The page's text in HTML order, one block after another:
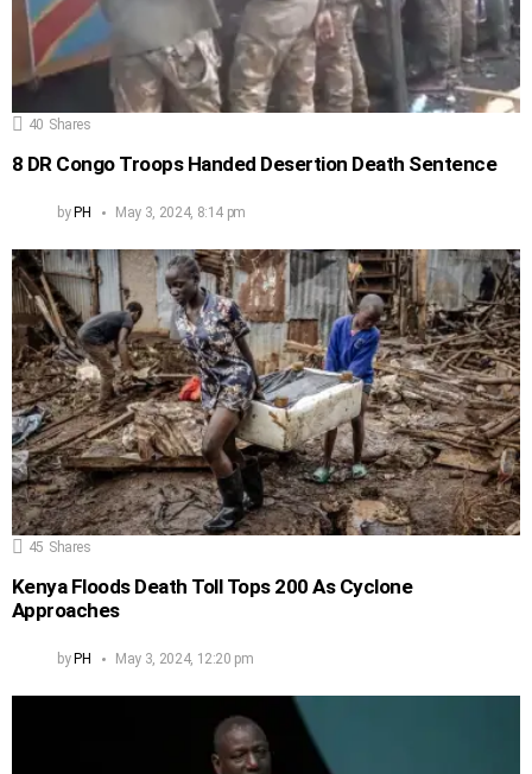
40 Shares
8 DR Congo Troops Handed Desertion Death Sentence
byPH May 3, 2024, 8:14 pm
45 Shares
Kenya Floods Death Toll Tops 200 As Cyclone
Approaches
byPH May 3, 2024, 12:20 pm